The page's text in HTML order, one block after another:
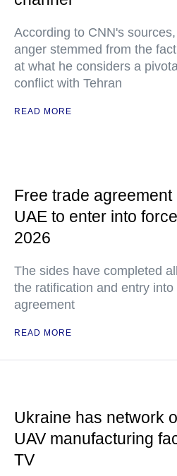
According to CNN's
anger stemmed from the
at what he considers a
conflict with Tehran
READ MORE
Free trade
UAE to enter into
2026
The sides have completed
the ratification and entry
agreement
READ MORE
Ukraine has network
UAV manufacturing
TV